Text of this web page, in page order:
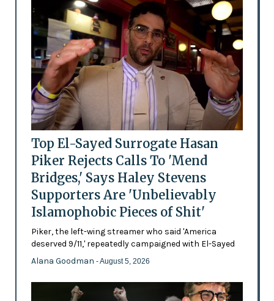
Top El-Sayed Surrogate Hasan
Piker Rejects Calls To 'Mend
Bridges,' Says Haley Stevens
Supporters Are 'Unbelievably
Islamophobic Pieces of Shit'
Piker, the left-wing streamer who said 'America
deserved 9/11,' repeatedly campaigned with El-Sayed
Alana Goodman - August 5, 2026